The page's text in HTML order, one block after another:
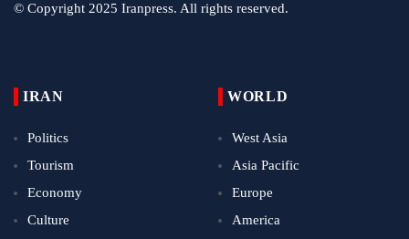
© Copyright 2025 Iranpress. All rights reserved.
IRAN
Politics
Tourism
Economy
Culture
WORLD
West Asia
Asia Pacific
Europe
America